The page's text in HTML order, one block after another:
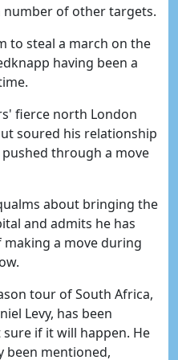
number of other targets.
to steal a march on the
having been a
fierce north London
soured his relationship
through a move
about bringing the
and admits he has
a move during
tour of South Africa,
Levy, has been
if it will happen. He
been mentioned,